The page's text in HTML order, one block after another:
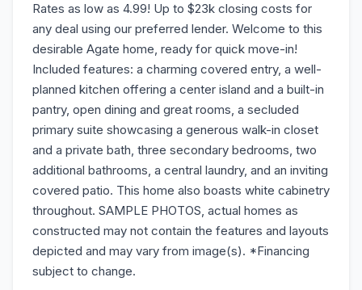
Rates as low as 4.99! Up to $23k closing costs for
any deal using our preferred lender. Welcome to this
desirable Agate home, ready for quick move-in!
Included features: a charming covered entry, a well-
planned kitchen offering a center island and a built-in
pantry, open dining and great rooms, a secluded
primary suite showcasing a generous walk-in closet
and a private bath, three secondary bedrooms, two
additional bathrooms, a central laundry, and an inviting
covered patio. This home also boasts white cabinetry
throughout. SAMPLE PHOTOS, actual homes as
constructed may not contain the features and layouts
depicted and may vary from image(s). *Financing
subject to change.